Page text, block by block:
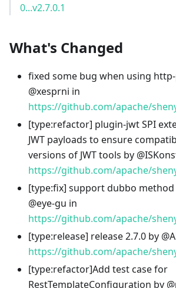
0...v2.7.0.1
What's Changed
fixed some bug when using
@xesprni in
https://github.com/apache/
[type:refactor] plugin-jwt SPI
JWT payloads to ensure
versions of JWT tools by
https://github.com/apache/
[type:fix] support dubbo
@eye-gu in
https://github.com/apache/
[type:release] release 2.7.0 by
https://github.com/apache/
[type:refactor]Add test case for
RestTemplateConfiguration by